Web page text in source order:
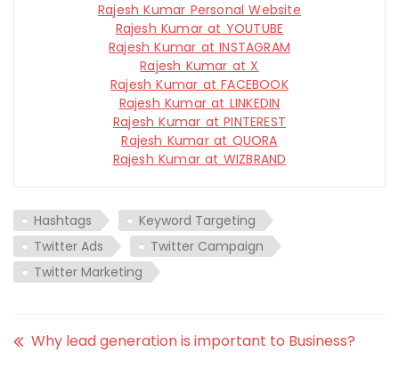
Rajesh Kumar Personal Website
Rajesh Kumar at YOUTUBE
Rajesh Kumar at INSTAGRAM
Rajesh Kumar at X
Rajesh Kumar at FACEBOOK
Rajesh Kumar at LINKEDIN
Rajesh Kumar at PINTEREST
Rajesh Kumar at QUORA
Rajesh Kumar at WIZBRAND
Hashtags
Keyword Targeting
Twitter Ads
Twitter Campaign
Twitter Marketing
Why lead generation is important to Business?